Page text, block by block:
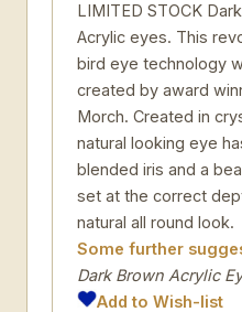
LIMITED STOCK
Acrylic eyes. This
bird eye technology
created by award
Morch. Created in
natural looking eye
blended iris and a
set at the correct
natural all round look.
Some further
Dark Brown Acrylic
Add to Wish-list